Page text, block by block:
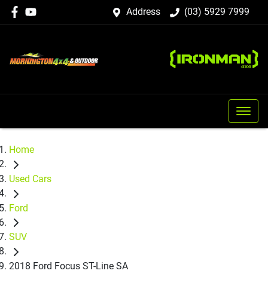
Address (03) 5929 7999
Home
Used Cars
Ford
SUV
2018 Ford Focus ST-Line SA